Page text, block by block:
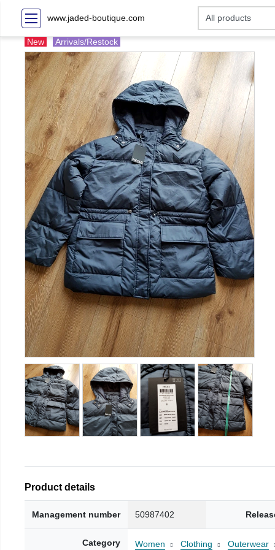
www.jaded-boutique.com
New Arrivals/Restock
Product details
Management number 50987402
Category Women Clothing Outerwear